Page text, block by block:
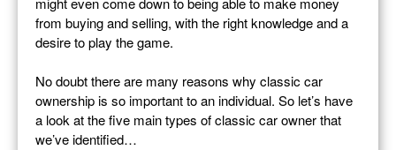
from buying and selling, with the right knowledge and a
desire to play the game.
No doubt there are many reasons why classic car
ownership is so important to an individual. So let’s have
a look at the five main types of classic car owner that
we’ve identified…